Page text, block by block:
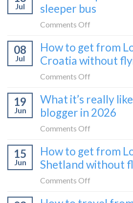
Bar
to
take
to
Zagreb
Jul
sleeper bus
Comments Off
tried
Europe’s
flat
sleeper
08
Jul
How to get from
Croatia without
Comments Off
to
get
to
Croatia
19
Jun
What it’s really
blogger in 2026
Comments Off
it’s
really
15
Jun
How to get from
Shetland without
Comments Off